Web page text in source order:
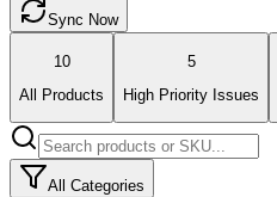
Sync Now
10
All Products
5
High Priority Issues
All Categories